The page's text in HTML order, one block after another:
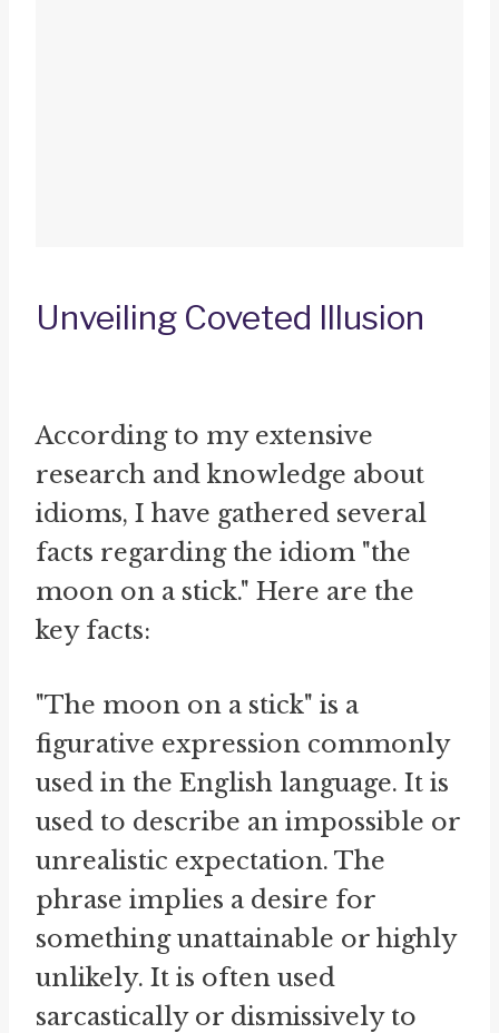
Unveiling Coveted Illusion
According to my extensive
research and knowledge about
idioms, I have gathered several
facts regarding the idiom "the
moon on a stick." Here are the
key facts:
"The moon on a stick" is a
figurative expression commonly
used in the English language. It is
used to describe an impossible or
unrealistic expectation. The
phrase implies a desire for
something unattainable or highly
unlikely. It is often used
sarcastically or dismissively to